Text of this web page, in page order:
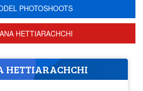
PHOTOSHOOTS
HETTIARACHCHI
HETTIARACHCHI